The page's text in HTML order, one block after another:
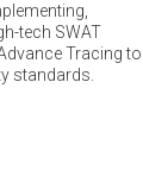
tech SWAT
Tracing to
standards.